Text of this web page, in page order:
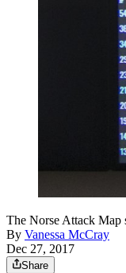
The Norse Attack
By Vanessa McCray
Dec 27, 2017
Share